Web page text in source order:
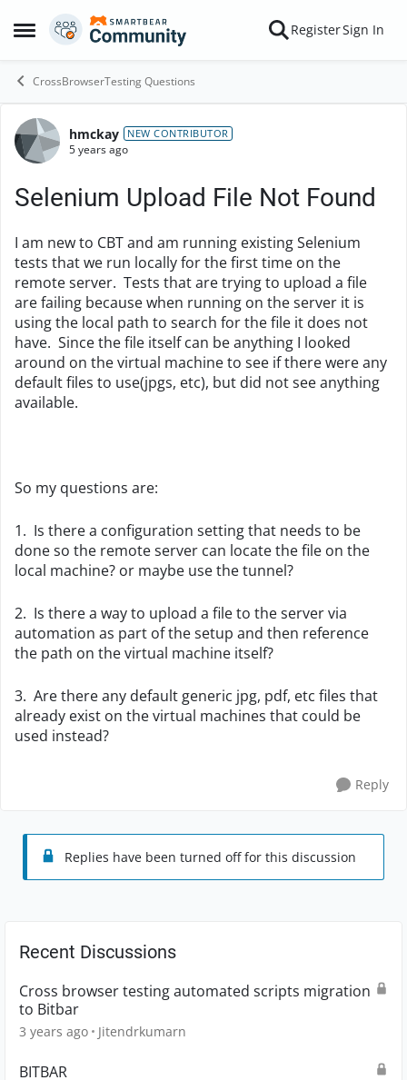
Open Side Menu
Skip to content RegisterSign In
CrossBrowserTesting Questions
Forum Discussion
hmckay NEW CONTRIBUTOR
5 years ago
Selenium Upload File Not Found
I am new to CBT and am running existing Selenium
tests that we run locally for the first time on the
remote server. Tests that are trying to upload a file
are failing because when running on the server it is
using the local path to search for the file it does not
have. Since the file itself can be anything I looked
around on the virtual machine to see if there were any
default files to use(jpgs, etc), but did not see anything
available.
So my questions are:
1. Is there a configuration setting that needs to be
done so the remote server can locate the file on the
local machine? or maybe use the tunnel?
2. Is there a way to upload a file to the server via
automation as part of the setup and then reference
the path on the virtual machine itself?
3. Are there any default generic jpg, pdf, etc files that
already exist on the virtual machines that could be
used instead?
Reply
Replies have been turned off for this discussion
Recent Discussions
Cross browser testing automated scripts migration
to Bitbar
3 years ago Jitendrkumarn
BITBAR